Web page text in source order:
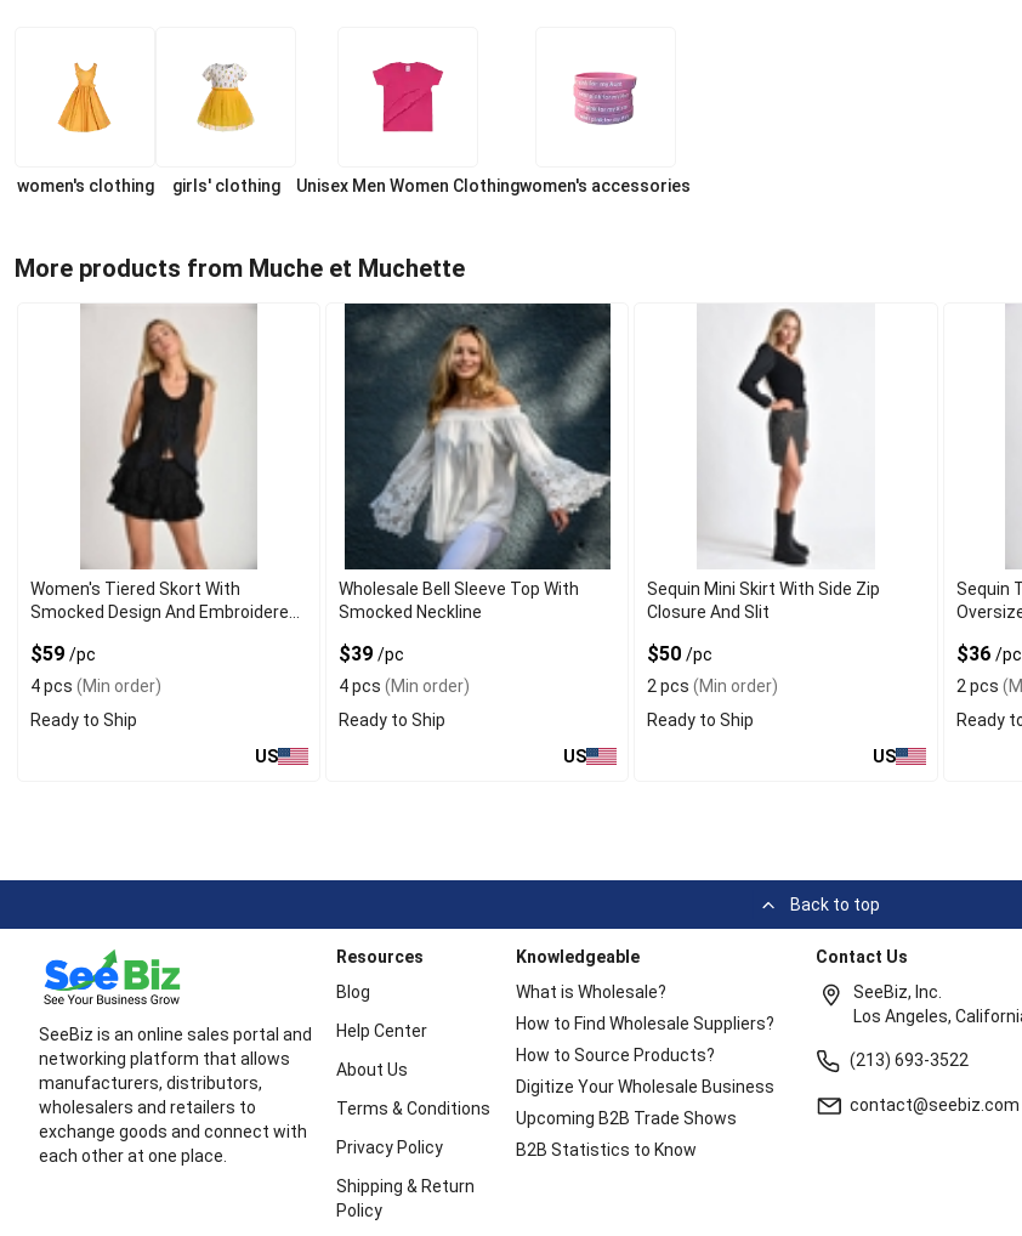
women's clothing girls' clothing Unisex Men Women Clothingwomen's accessories
More products from Muche et Muchette
Women's Tiered Skort With
Smocked Design And Embroidered
$59 /pc
4 pcs (Min order)
Ready to Ship
US
Wholesale Bell Sleeve Top With
Smocked Neckline
$39/pc
4 pcs (Min order)
Ready to Ship
US
Sequin Mini Skirt With Side Zip
Closure And Slit
$50/pc
2 pcs (Min order)
Ready to Ship
US
Sequin
$36 /pc
2 pcs
Ready
Back to top
SeeBiz is an online sales portal and
networking platform that allows
manufacturers, distributors,
wholesalers and retailers to
exchange goods and connect with
each other at one place.
Resources
Blog
Help Center
About Us
Terms & Conditions
Privacy Policy
Shipping & Return
Policy
Knowledgeable
What is Wholesale?
How to Find Wholesale Suppliers?
How to Source Products?
Digitize Your Wholesale Business
Upcoming B2B Trade Shows
B2B Statistics to Know
Contact Us
SeeBiz, Inc.
Los Angeles,
(213) 693-3522
contact@seebiz.com